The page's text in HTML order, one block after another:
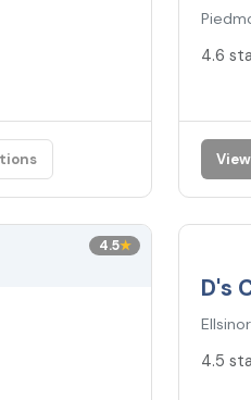
4.6
4.5★
D's
4.5